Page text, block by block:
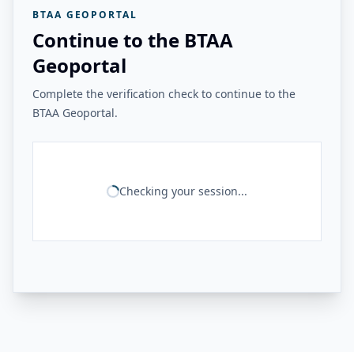
BTAA GEOPORTAL
Continue to the BTAA
Geoportal
Complete the verification check to continue to the
BTAA Geoportal.
Checking your session...